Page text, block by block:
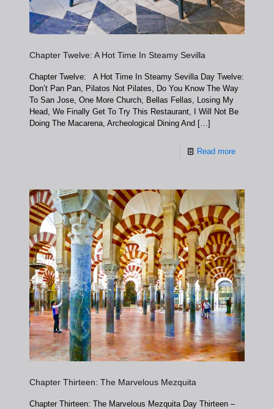
Chapter Twelve: A Hot Time In Steamy Sevilla
Chapter Twelve: A Hot Time In Steamy Sevilla Day Twelve:
Don’t Pan Pan, Pilatos Not Pilates, Do You Know The Way
To San Jose, One More Church, Bellas Fellas, Losing My
Head, We Finally Get To Try This Restaurant, I Will Not Be
Doing The Macarena, Archeological Dining And […]
Read more
Chapter Thirteen: The Marvelous Mezquita
Chapter Thirteen: The Marvelous Mezquita Day Thirteen –